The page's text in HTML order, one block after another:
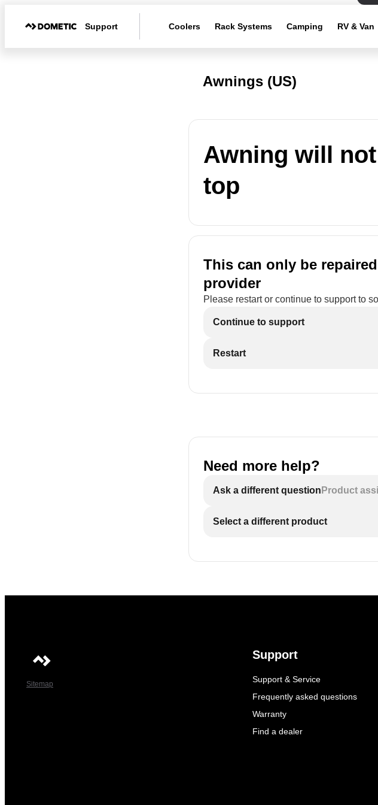
Support Coolers Rack Systems Camping RV & Van
Awnings (US)
Awning will
top
This can only be
provider
Please restart or continue to support to
Continue to support
Restart
Need more help?
Ask a different question Product
Select a different product
Sitemap
Support
Support & Service
Frequently asked questions
Warranty
Find a dealer